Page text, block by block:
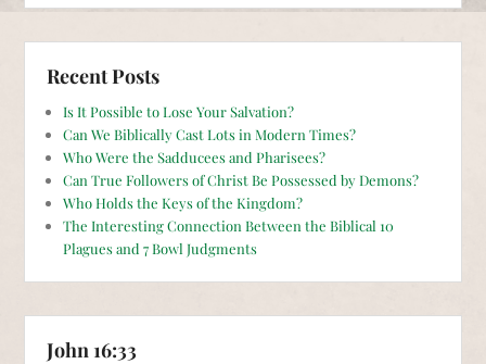
Recent Posts
Is It Possible to Lose Your Salvation?
Can We Biblically Cast Lots in Modern Times?
Who Were the Sadducees and Pharisees?
Can True Followers of Christ Be Possessed by Demons?
Who Holds the Keys of the Kingdom?
The Interesting Connection Between the Biblical 10
Plagues and 7 Bowl Judgments
John 16:33